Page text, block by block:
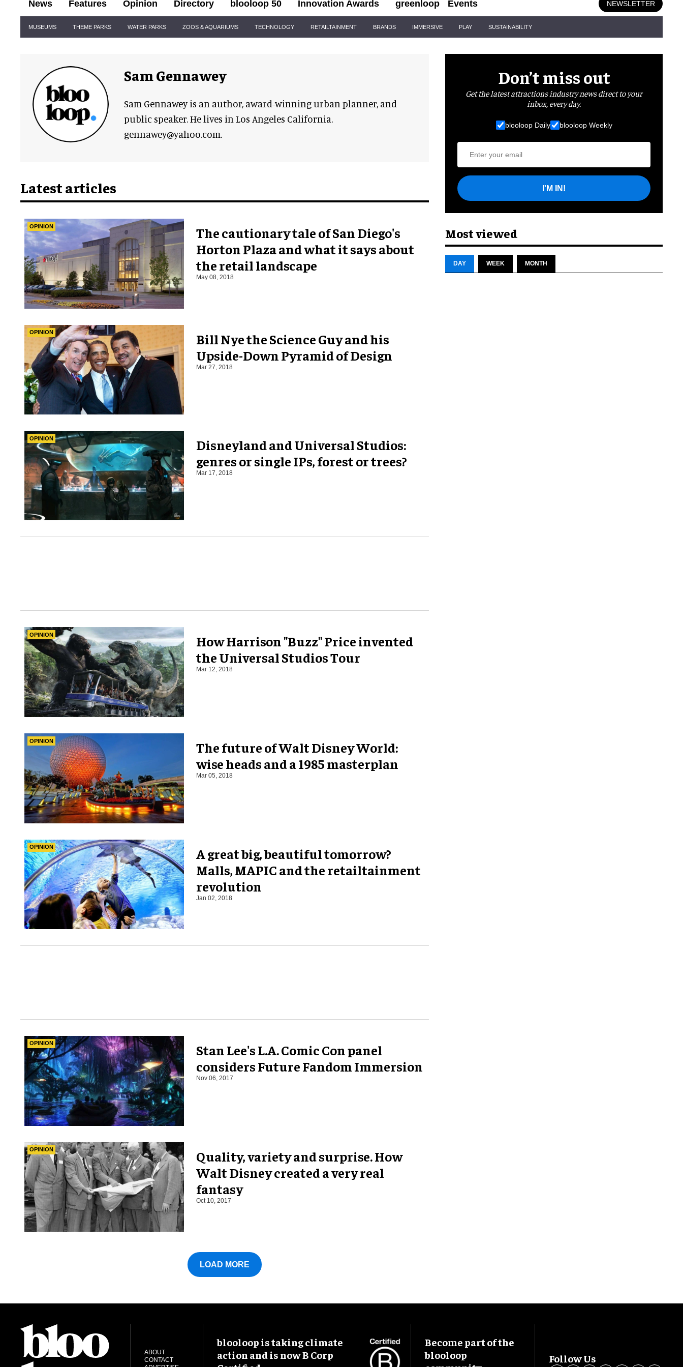
News Features Opinion Directory blooloop 50 Innovation Awards greenloop Events NEWSLETTER
Navigation
MUSEUMS THEME PARKS WATER PARKS ZOOS & AQUARIUMS TECHNOLOGY RETAILTAINMENT BRANDS IMMERSIVE PLAY SUSTAINABILITY
Sam Gennawey
Sam Gennawey is an author, award-winning urban planner, and
public speaker. He lives in Los Angeles California.
gennawey@yahoo.com.
Latest articles
OPINION
The cautionary tale of San Diego's
Horton Plaza and what it says about
the retail landscape
May 08, 2018
OPINION
Bill Nye the Science Guy and his
Upside-Down Pyramid of Design
Mar 27, 2018
OPINION
Disneyland and Universal Studios:
genres or single IPs, forest or trees?
Mar 17, 2018
OPINION
How Harrison "Buzz" Price invented
the Universal Studios Tour
Mar 12, 2018
OPINION
The future of Walt Disney World:
wise heads and a 1985 masterplan
Mar 05, 2018
OPINION
A great big, beautiful tomorrow?
Malls, MAPIC and the retailtainment
revolution
Jan 02, 2018
OPINION
Stan Lee's L.A. Comic Con panel
considers Future Fandom Immersion
Nov 06, 2017
OPINION
Quality, variety and surprise. How
Walt Disney created a very real
fantasy
Oct 10, 2017
LOAD MORE
Don’t miss out
Get the latest attractions industry news direct to your
inbox, every day.
blooloop Daily blooloop Weekly
I'M IN!
Most viewed
DAY WEEK MONTH
ABOUT
CONTACT
blooloop is taking climate
action and is now B Corp
Become part of the
blooloop
Follow Us